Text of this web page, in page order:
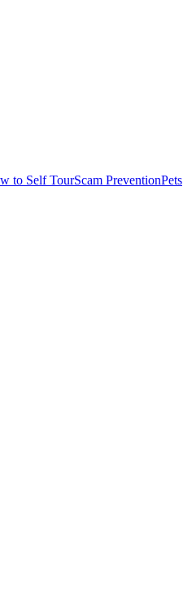
to Self TourScam PreventionPets